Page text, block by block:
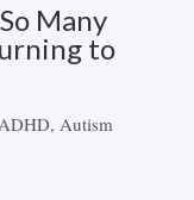
Many
to
Autism